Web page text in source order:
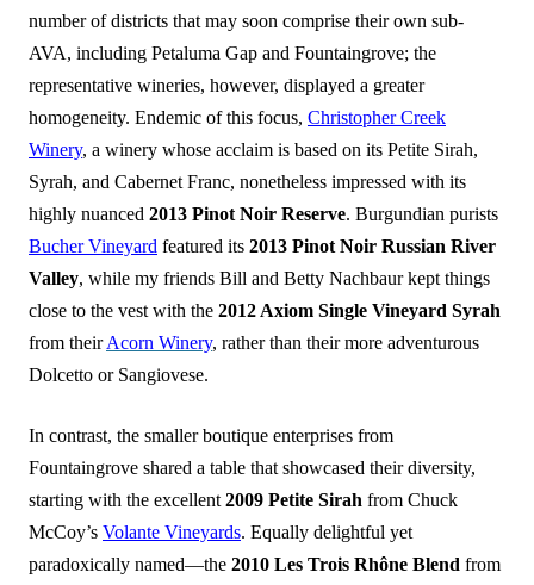
number of districts that may soon comprise their own sub-
AVA, including Petaluma Gap and Fountaingrove; the
representative wineries, however, displayed a greater
homogeneity. Endemic of this focus, Christopher Creek
Winery, a winery whose acclaim is based on its Petite Sirah,
Syrah, and Cabernet Franc, nonetheless impressed with its
highly nuanced 2013 Pinot Noir Reserve. Burgundian purists
Bucher Vineyard featured its 2013 Pinot Noir Russian River
Valley, while my friends Bill and Betty Nachbaur kept things
close to the vest with the 2012 Axiom Single Vineyard Syrah
from theirAcorn Winery, rather than their more adventurous
Dolcetto or Sangiovese.
In contrast, the smaller boutique enterprises from
Fountaingrove shared a table that showcased their diversity,
starting with the excellent 2009 Petite Sirah from Chuck
McCoy’s Volante Vineyards. Equally delightful yet
paradoxically named—the 2010 Les Trois Rhône Blend from